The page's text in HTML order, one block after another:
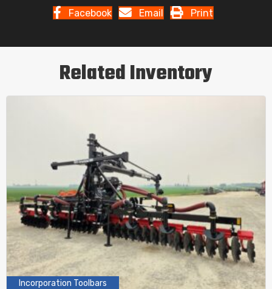
Facebook Email Print
Related Inventory
Incorporation Toolbars